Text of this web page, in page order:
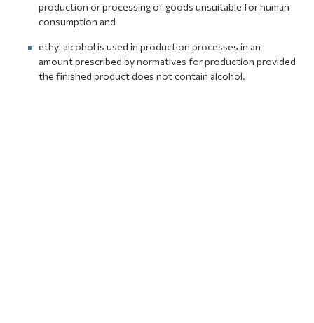
production or processing of goods unsuitable for human
consumption and
ethyl alcohol is used in production processes in an
amount prescribed by normatives for production provided
the finished product does not contain alcohol.